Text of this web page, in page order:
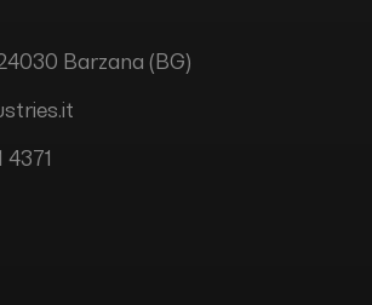
Barzana (BG)
4371